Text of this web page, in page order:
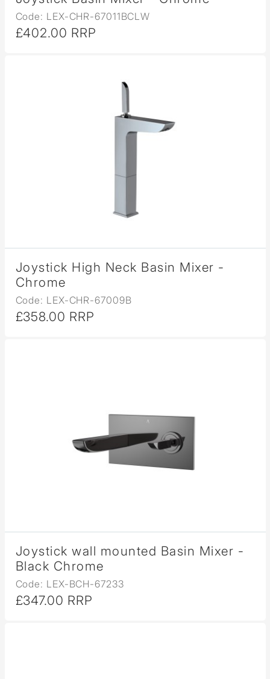
Code: LEX-CHR-67011BCLW
£402.00 RRP
Joystick High Neck Basin Mixer -
Chrome
Code: LEX-CHR-67009B
£358.00 RRP
Joystick wall mounted Basin Mixer -
Black Chrome
Code: LEX-BCH-67233
£347.00 RRP